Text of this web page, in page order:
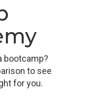
bootcamp?
to see
for you.